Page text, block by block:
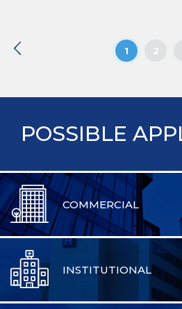
1 2
POSSIBLE
COMMERCIAL
INSTITUTIONAL